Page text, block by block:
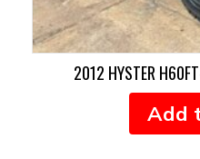
2012 HYSTER
Add